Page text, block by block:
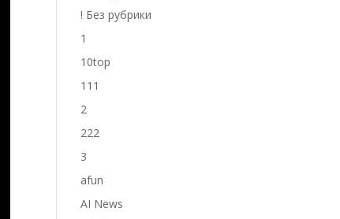
! Без рубрики
1
10top
111
2
222
3
afun
AI News